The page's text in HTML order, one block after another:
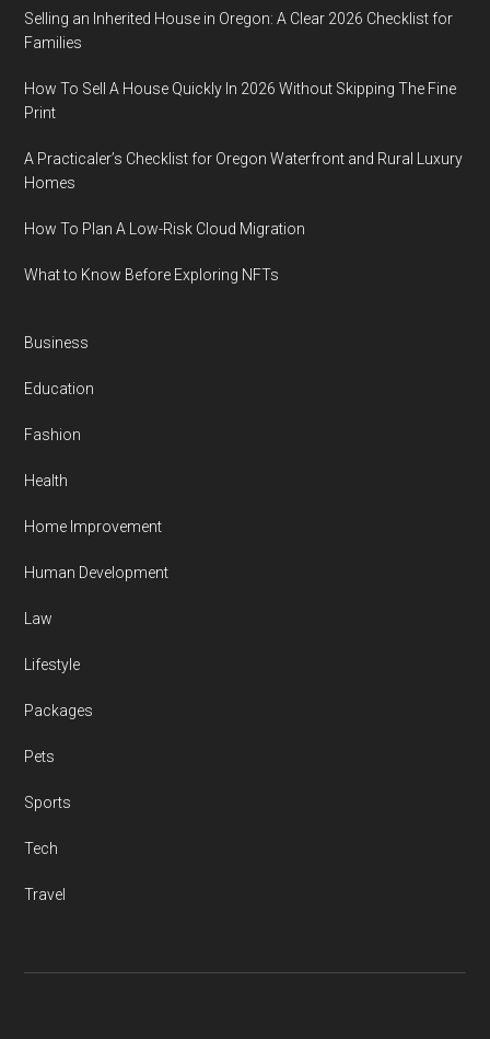
Selling an Inherited House in Oregon: A Clear 2026 Checklist for
Families
How To Sell A House Quickly In 2026 Without Skipping The Fine
Print
A Practicaler’s Checklist for Oregon Waterfront and Rural Luxury
Homes
How To Plan A Low-Risk Cloud Migration
What to Know Before Exploring NFTs
Business
Education
Fashion
Health
Home Improvement
Human Development
Law
Lifestyle
Packages
Pets
Sports
Tech
Travel